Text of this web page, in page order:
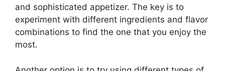
and sophisticated appetizer. The key is to
experiment with different ingredients and flavor
combinations to find the one that you enjoy the
most.